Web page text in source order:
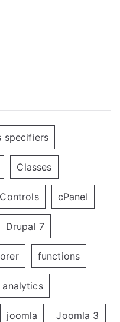
specifiers
Classes
Controls cPanel
Drupal 7
functions
joomla Joomla 3